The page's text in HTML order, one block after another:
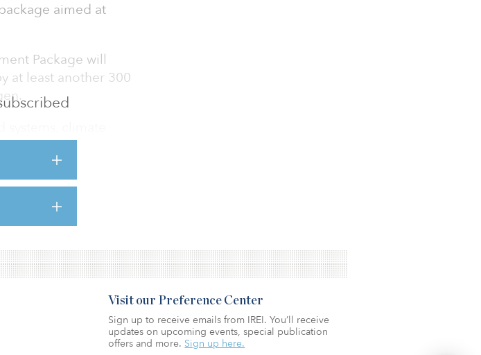
aimed at
Package will
at least another 300
climate
European Union, its
Visit our Preference Center
Sign up to receive emails from IREI. You’ll receive
updates on upcoming events, special publication
offers and more. Sign up here.